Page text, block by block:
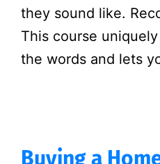
they sound like.
This course
the words and lets
Buying a